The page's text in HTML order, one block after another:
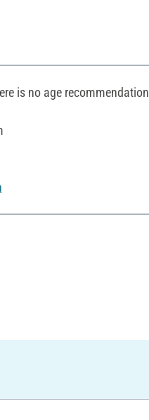
is no age recommendation